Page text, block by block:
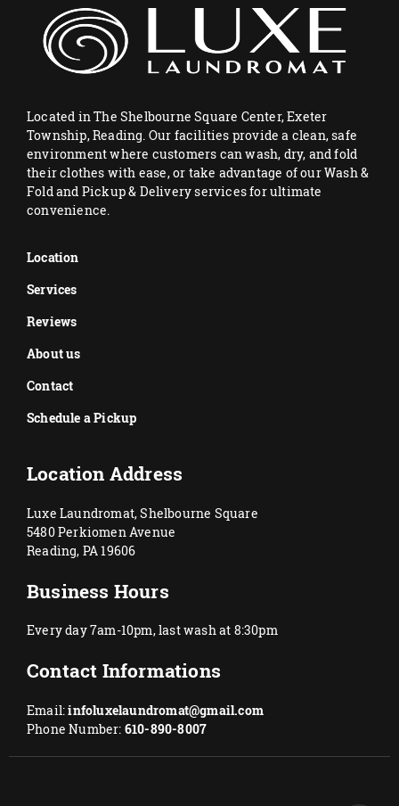
Located in The Shelbourne Square Center, Exeter
Township, Reading. Our facilities provide a clean, safe
environment where customers can wash, dry, and fold
their clothes with ease, or take advantage of our Wash &
Fold and Pickup & Delivery services for ultimate
convenience.
Location
Services
Reviews
About us
Contact
Schedule a Pickup
Location Address
Luxe Laundromat, Shelbourne Square
5480 Perkiomen Avenue
Reading, PA 19606
Business Hours
Every day 7am-10pm, last wash at 8:30pm
Contact Informations
Email:infoluxelaundromat@gmail.com
Phone Number: 610-890-8007